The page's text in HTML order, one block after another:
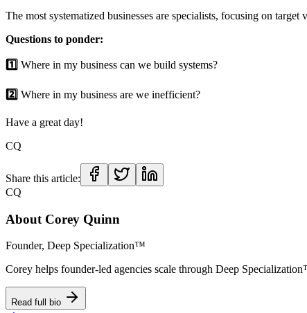
The most systematized businesses are specialists, focusing on target
Questions to ponder:
1️⃣ Where in my business can we build systems?
2️⃣ Where in my business are we inefficient?
Have a great day!
CQ
Share this article:
CQ
About Corey Quinn
Founder, Deep Specialization™
Corey helps founder-led agencies scale through Deep
Read full bio